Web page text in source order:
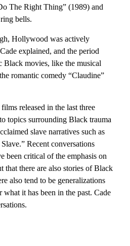
The Right Thing” (1989) and
bells.
Hollywood was actively
explained, and the period
Black movies, like the musical
romantic comedy “Claudine”
released in the last three
topics surrounding Black trauma
slave narratives such as
Recent conversations
been critical of the emphasis on
that there are also stories of Black
also tend to be generalizations
it has been in the past. Cade